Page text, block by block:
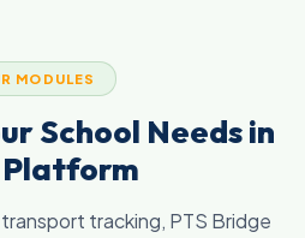
MODULES
School Needs in
Platform
tracking, PTS Bridge